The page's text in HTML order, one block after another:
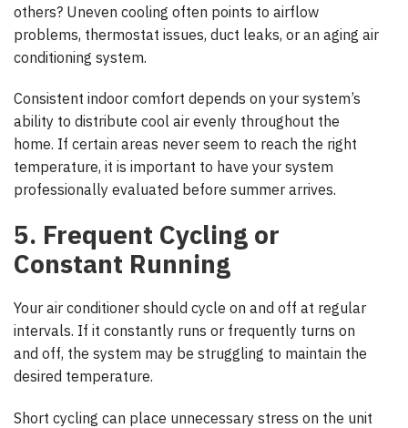
others? Uneven cooling often points to airflow
problems, thermostat issues, duct leaks, or an aging air
conditioning system.
Consistent indoor comfort depends on your system’s
ability to distribute cool air evenly throughout the
home. If certain areas never seem to reach the right
temperature, it is important to have your system
professionally evaluated before summer arrives.
5. Frequent Cycling or
Constant Running
Your air conditioner should cycle on and off at regular
intervals. If it constantly runs or frequently turns on
and off, the system may be struggling to maintain the
desired temperature.
Short cycling can place unnecessary stress on the unit